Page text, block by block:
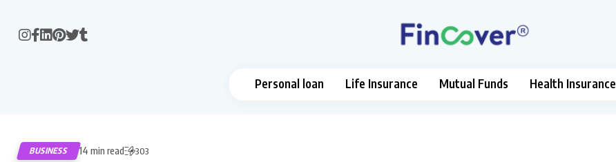
Personal loan Life Insurance Mutual Funds Health Insurance
BUSINESS 14 min read 303